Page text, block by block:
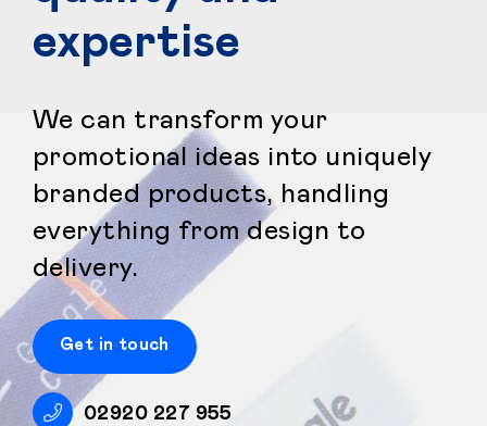
expertise
We can transform your
promotional ideas into uniquely
branded products, handling
everything from design to
delivery.
Get in touch
02920 227 955